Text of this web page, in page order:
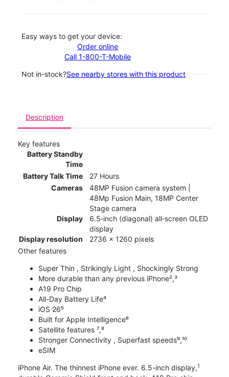
Easy ways to get your device:
Order online
Call 1-800-T-Mobile
Not in-stock?See nearby stores with this product
Description
Key features
Battery Standby
Time
Battery Talk Time
27 Hours
Cameras
48MP Fusion camera system |
48Mp Fusion Main, 18MP Center
Stage camera
Display
6.5‑inch (diagonal) all‑screen OLED
display
Display resolution
2736 x 1260 pixels
Other features
Super Thin , Strikingly Light , Shockingly Strong
More durable than any previous iPhone²,³
A19 Pro Chip
All-Day Battery Life⁴
iOS 26⁵
Built for Apple Intelligence⁶
Satellite features ⁷,⁸
Stronger Connectivity , Superfast speeds⁹,¹⁰
eSIM
iPhone Air. The thinnest iPhone ever. 6.5-inch display,1